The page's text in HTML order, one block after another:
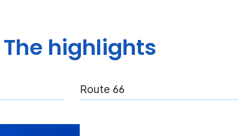
The highlights
Route 66